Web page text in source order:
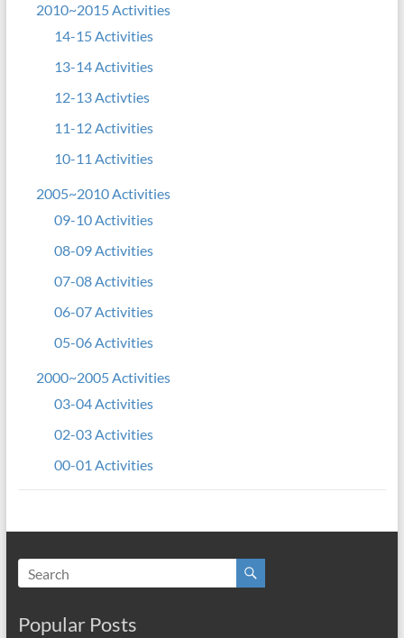
2010~2015 Activities
14-15 Activities
13-14 Activities
12-13 Activties
11-12 Activities
10-11 Activities
2005~2010 Activities
09-10 Activities
08-09 Activities
07-08 Activities
06-07 Activities
05-06 Activities
2000~2005 Activities
03-04 Activities
02-03 Activities
00-01 Activities
Popular Posts